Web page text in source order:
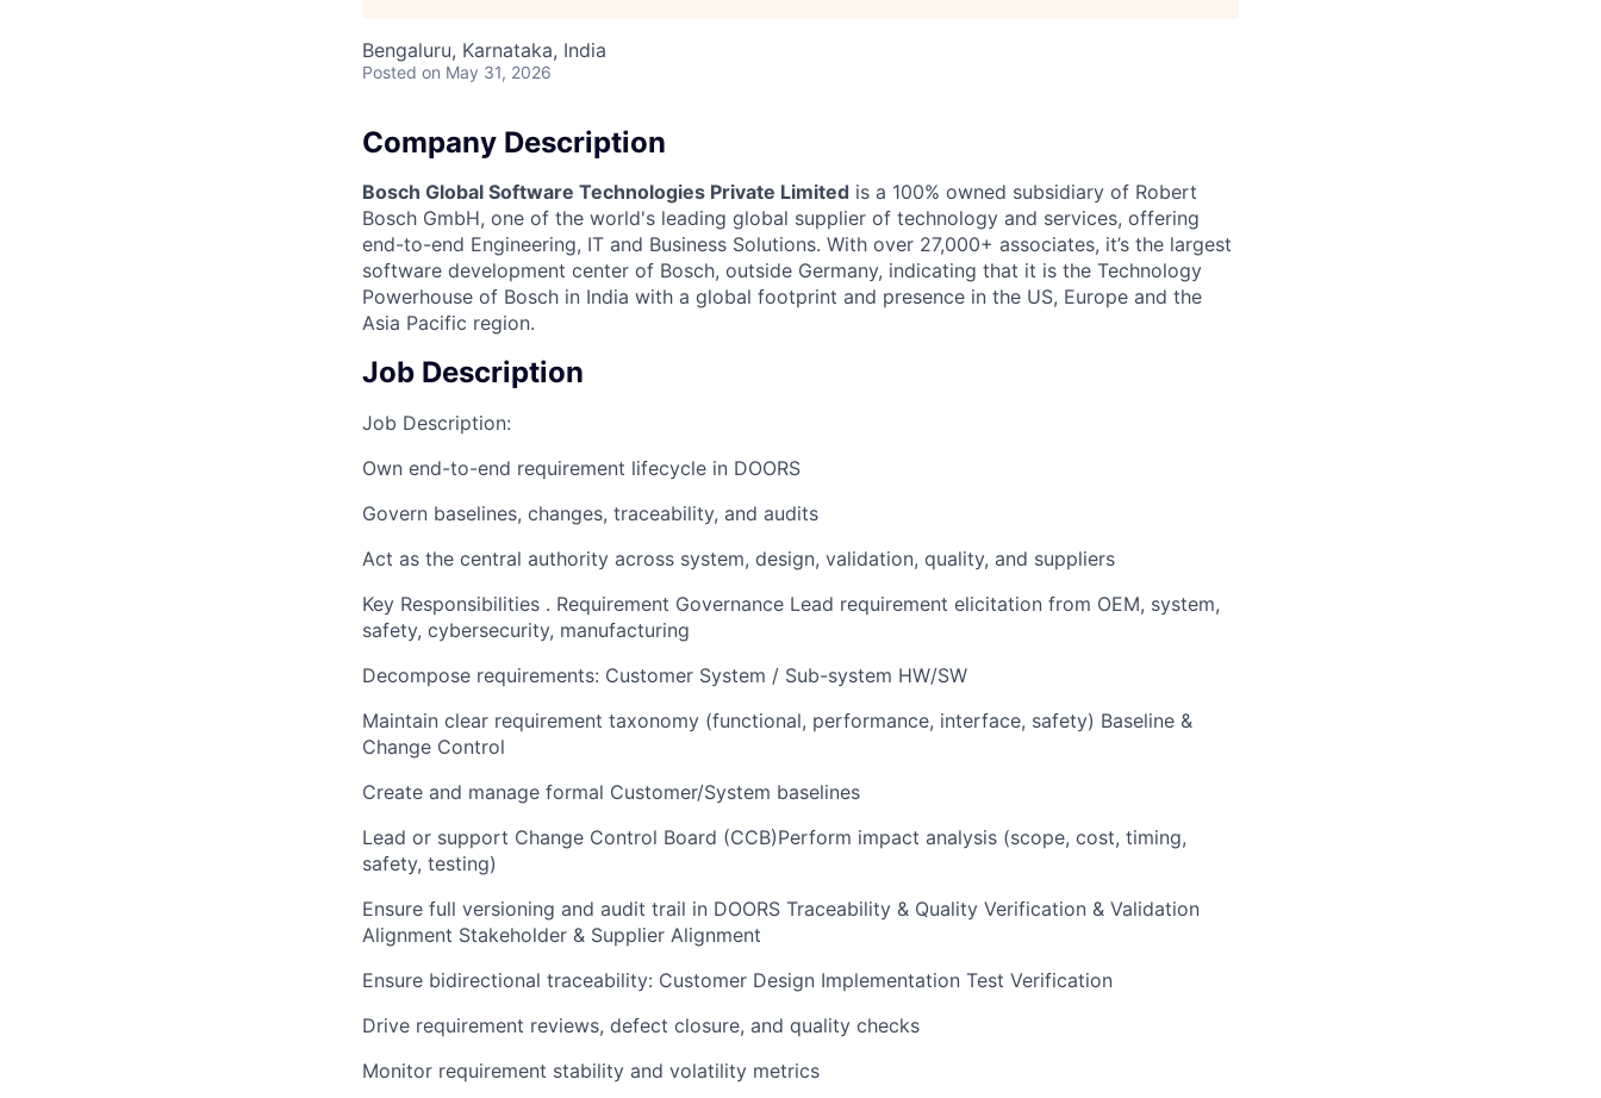
Bengaluru, Karnataka, India
Posted on May 31, 2026
Company Description
Bosch Global Software Technologies Private Limited is a 100% owned subsidiary of Robert
Bosch GmbH, one of the world's leading global supplier of technology and services, offering
end-to-end Engineering, IT and Business Solutions. With over 27,000+ associates, it’s the largest
software development center of Bosch, outside Germany, indicating that it is the Technology
Powerhouse of Bosch in India with a global footprint and presence in the US, Europe and the
Asia Pacific region.
Job Description
Job Description:
Own end-to-end requirement lifecycle in DOORS
Govern baselines, changes, traceability, and audits
Act as the central authority across system, design, validation, quality, and suppliers
Key Responsibilities . Requirement Governance Lead requirement elicitation from OEM, system,
safety, cybersecurity, manufacturing
Decompose requirements: Customer System / Sub-system HW/SW
Maintain clear requirement taxonomy (functional, performance, interface, safety) Baseline &
Change Control
Create and manage formal Customer/System baselines
Lead or support Change Control Board (CCB)Perform impact analysis (scope, cost, timing,
safety, testing)
Ensure full versioning and audit trail in DOORS Traceability & Quality Verification & Validation
Alignment Stakeholder & Supplier Alignment
Ensure bidirectional traceability: Customer Design Implementation Test Verification
Drive requirement reviews, defect closure, and quality checks
Monitor requirement stability and volatility metrics